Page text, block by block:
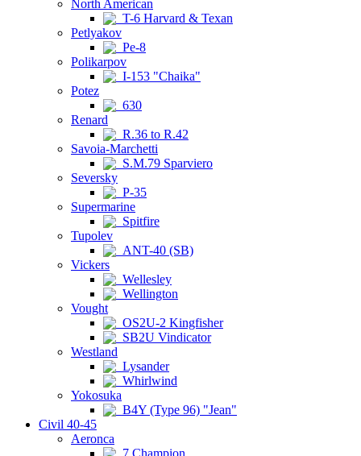
North American
T-6 Harvard & Texan
Petlyakov
Pe-8
Polikarpov
I-153 "Chaika"
Potez
630
Renard
R.36 to R.42
Savoia-Marchetti
S.M.79 Sparviero
Seversky
P-35
Supermarine
Spitfire
Tupolev
ANT-40 (SB)
Vickers
Wellesley
Wellington
Vought
OS2U-2 Kingfisher
SB2U Vindicator
Westland
Lysander
Whirlwind
Yokosuka
B4Y (Type 96) "Jean"
Civil 40-45
Aeronca
7 Champion